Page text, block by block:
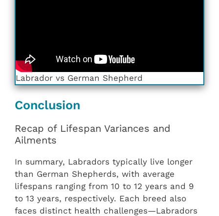
Labrador vs German Shepherd
Conclusion
Recap of Lifespan Variances and
Ailments
In summary, Labradors typically live longer
than German Shepherds, with average
lifespans ranging from 10 to 12 years and 9
to 13 years, respectively. Each breed also
faces distinct health challenges—Labradors